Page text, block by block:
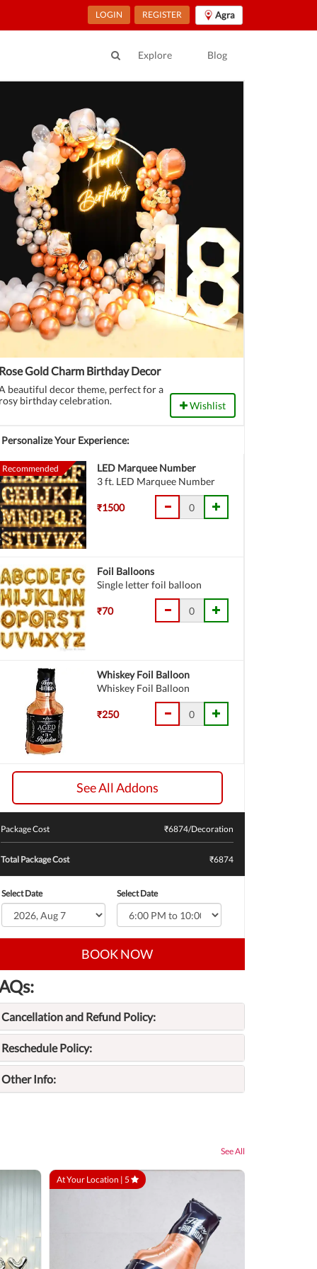
LOGIN REGISTER Agra
Explore Blog
Rose Gold Charm Birthday Decor
beautiful decor theme, perfect for a
rosy birthday celebration.
Wishlist
Personalize Your Experience:
Recommended
LED Marquee Number
3 ft. LED Marquee Number
₹1500
Foil Balloons
Single letter foil balloon
₹70
Whiskey Foil Balloon
Whiskey Foil Balloon
₹250
See All Addons
Package Cost ₹6874/Decoration
Total Package Cost ₹6874
Select Date Select Date
BOOK NOW
Cancellation and Refund Policy:
Reschedule Policy:
Other Info:
See All
At Your Location | 5